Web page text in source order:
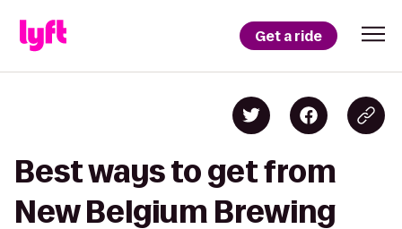
Get a ride
Best ways to get from
New Belgium Brewing